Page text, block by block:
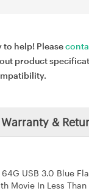
to help! Please
product
Warranty &
USB 3.0 Blue
Movie In Less